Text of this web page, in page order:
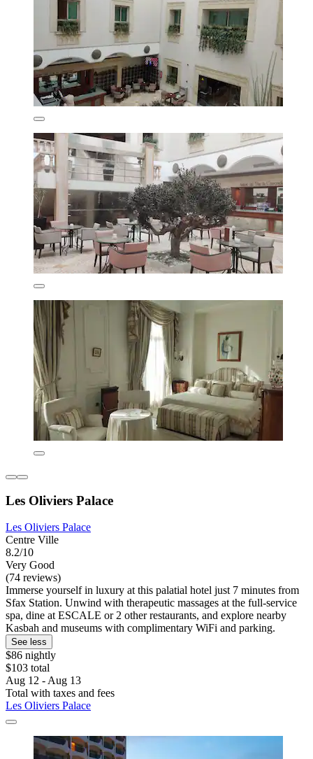
Les Oliviers Palace
Les Oliviers Palace
Centre Ville
8.2/10
Very Good
(74 reviews)
Immerse yourself in luxury at this palatial hotel just 7 minutes from
Sfax Station. Unwind with therapeutic massages at the full-service
spa, dine at ESCALE or 2 other restaurants, and explore nearby
Kasbah and museums with complimentary WiFi and parking.
See less
$86 nightly
$103 total
Aug 12 - Aug 13
Total with taxes and fees
Les Oliviers Palace